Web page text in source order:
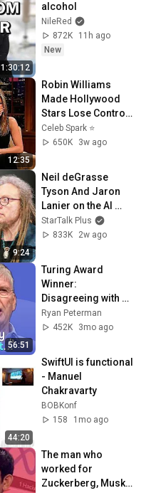
1:30:12
alcohol
NileRed
872K
11h ago
New
12:35
Robin Williams
Made Hollywood
Stars Lose Control
and Go Off-Script
Celeb Spark ⭐
650K
3w ago
9:24
Neil deGrasse
Tyson And Jaron
Lanier on the AI
Illusion
StarTalk Plus
833K
2w ago
56:51
Turing Award
Winner:
Disagreeing with
Google, Postgres,
Future Problems |
Ryan Peterman
452K
3mo ago
44:20
SwiftUI is functional
- Manuel
Chakravarty
BOBKonf
158
1mo ago
The man who
worked for
Zuckerberg, Musk